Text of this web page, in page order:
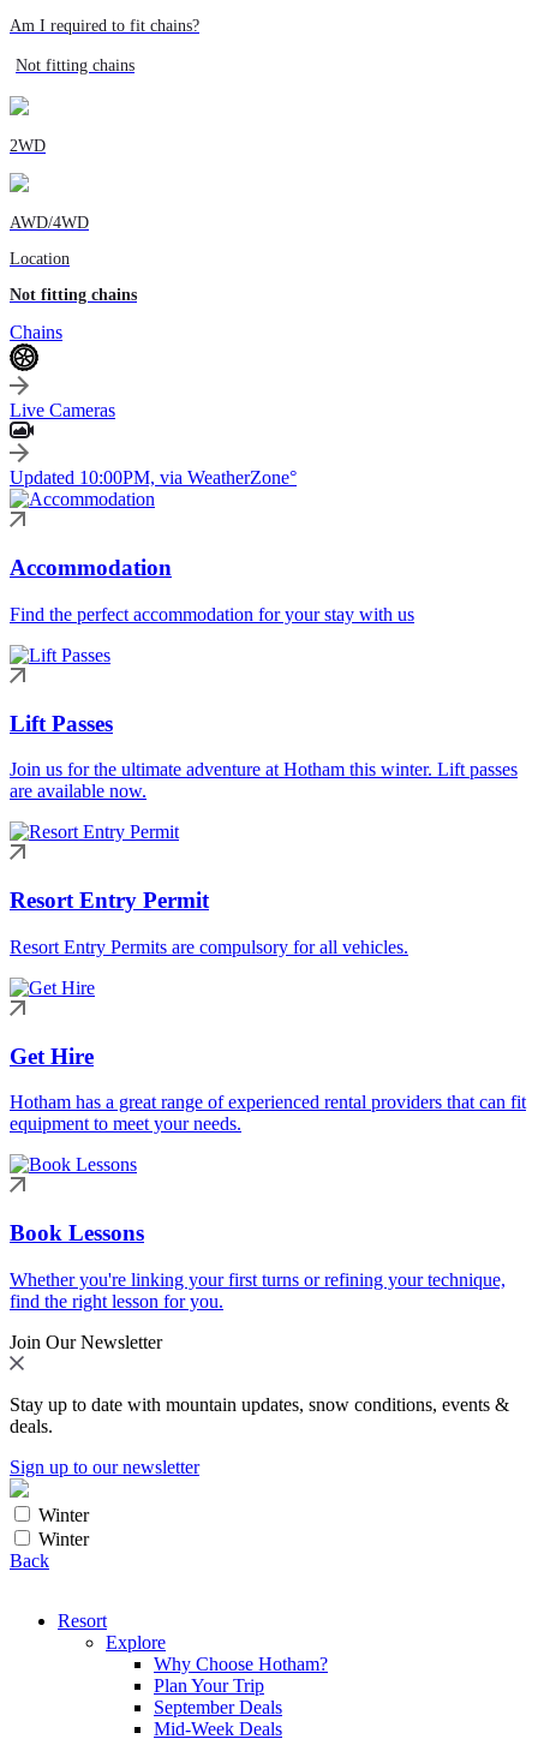
Am I required to fit chains?
Not fitting chains
2WD
AWD/4WD
Location
Not fitting chains
Chains
Live Cameras
Updated 10:00PM, via WeatherZone°
Accommodation
Find the perfect accommodation for your stay with us
Lift Passes
Join us for the ultimate adventure at Hotham this winter. Lift passes
are available now.
Resort Entry Permit
Resort Entry Permits are compulsory for all vehicles.
Get Hire
Hotham has a great range of experienced rental providers that can fit
equipment to meet your needs.
Book Lessons
Whether you're linking your first turns or refining your technique,
find the right lesson for you.
Join Our Newsletter
Stay up to date with mountain updates, snow conditions, events &
deals.
Sign up to our newsletter
Winter
Winter
Back
Resort
Explore
Why Choose Hotham?
Plan Your Trip
September Deals
Mid-Week Deals